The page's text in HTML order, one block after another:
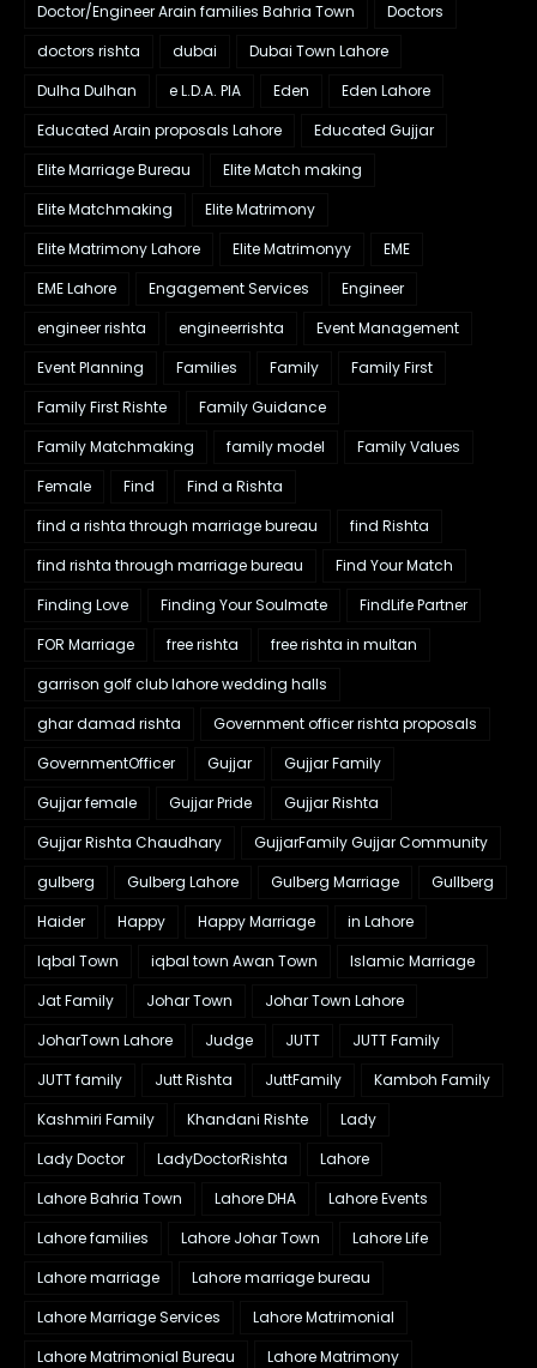
Doctor/Engineer Arain families Bahria Town
Doctors
doctors rishta
dubai
Dubai Town Lahore
Dulha Dulhan
e L.D.A. PIA Eden
Eden Lahore
Educated Arain proposals Lahore
Educated Gujjar
Elite Marriage Bureau
Elite Match making
Elite Matchmaking
Elite Matrimony
Elite Matrimony Lahore
Elite Matrimonyy
EME
EME Lahore
Engagement Services
Engineer
engineer rishta
engineerrishta
Event Management
Event Planning
Families Family
Family First
Family First Rishte
Family Guidance
Family Matchmaking
family model
Family Values
Female
Find
Find a Rishta
find a rishta through marriage bureau
find Rishta
find rishta through marriage bureau
Find Your Match
Finding Love
Finding Your Soulmate
FindLife Partner
FOR Marriage
free rishta
free rishta in multan
garrison golf club lahore wedding halls
ghar damad rishta
Government officer rishta proposals
GovernmentOfficer
Gujjar
Gujjar Family
Gujjar female
Gujjar Pride
Gujjar Rishta
Gujjar Rishta Chaudhary
GujjarFamily Gujjar Community
gulberg
Gulberg Lahore Gulberg Marriage
Gullberg
Haider
Happy Happy Marriage
in Lahore
Iqbal Town
iqbal town Awan Town
Islamic Marriage
Jat Family
Johar Town
Johar Town Lahore
JoharTown Lahore
Judge JUTT
JUTT Family
JUTT family
Jutt Rishta JuttFamily
Kamboh Family
Kashmiri Family
Khandani Rishte
Lady
Lady Doctor
LadyDoctorRishta
Lahore
Lahore Bahria Town
Lahore DHA
Lahore Events
Lahore families
Lahore Johar Town
Lahore Life
Lahore marriage
Lahore marriage bureau
Lahore Marriage Services
Lahore Matrimonial
Lahore Matrimonial Bureau
Lahore Matrimony